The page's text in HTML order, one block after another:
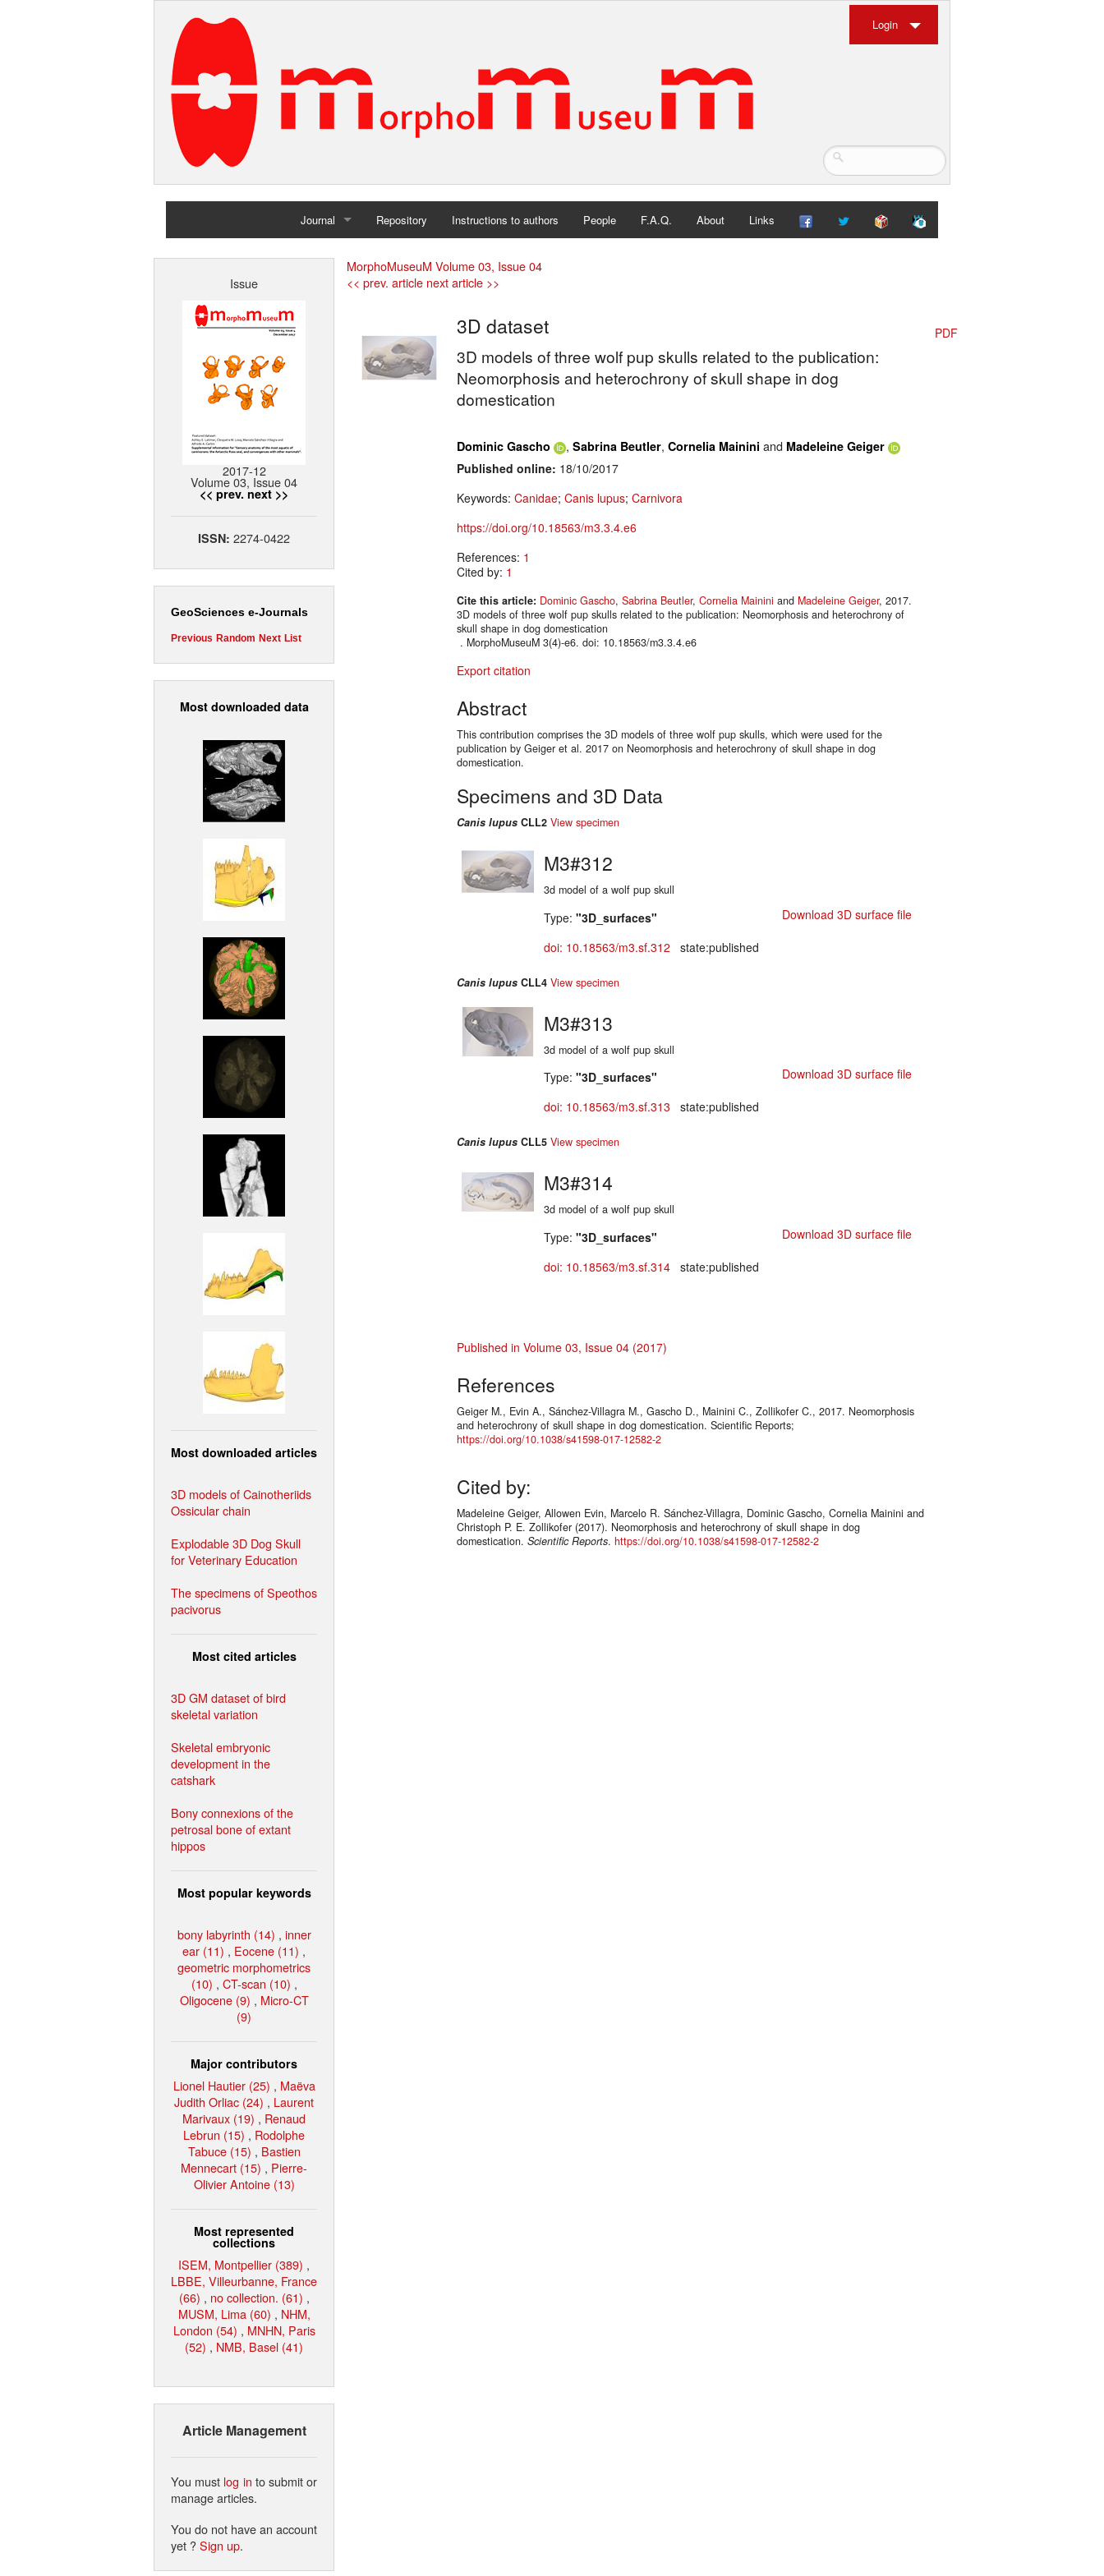
Login
Journal
Home
Repository Instructions to authors People F.A.Q. About Links
Issue
2017-12
Volume 03, Issue 04
<< prev. next >>
ISSN: 2274-0422
GeoSciences e-Journals
Previous Random Next List
Most downloaded data
Most downloaded articles
3D models of Cainotheriids
Ossicular chain
Explodable 3D Dog Skull
for Veterinary Education
The specimens of Speothos
pacivorus
Most cited articles
3D GM dataset of bird
skeletal variation
Skeletal embryonic
development in the
catshark
Bony connexions of the
petrosal bone of extant
hippos
Most popular keywords
bony labyrinth (14) , inner
ear (11) , Eocene (11) ,
geometric morphometrics
(10) , CT-scan (10) ,
Oligocene (9) , Micro-CT
(9)
Major contributors
Lionel Hautier (25) , Maëva
Judith Orliac (24) , Laurent
Marivaux (19) , Renaud
Lebrun (15) , Rodolphe
Tabuce (15) , Bastien
Mennecart (15) , Pierre-
Olivier Antoine (13)
Most represented
collections
ISEM, Montpellier (389) ,
LBBE, Villeurbanne, France
(66) , no collection. (61) ,
MUSM, Lima (60) , NHM,
London (54) , MNHN, Paris
(52) , NMB, Basel (41)
Article Management
You must log in to submit or
manage articles.
You do not have an account
yet ?Sign up.
MorphoMuseuM Volume 03, Issue 04
<< prev. article next article >>
3D dataset
3D models of three wolf pup skulls related to the publication:
Neomorphosis and heterochrony of skull shape in dog
domestication
Dominic Gascho , Sabrina Beutler, Cornelia Mainini and Madeleine Geiger
Published online: 18/10/2017
Keywords: Canidae; Canis lupus; Carnivora
https://doi.org/10.18563/m3.3.4.e6
References: 1
Cited by: 1
Cite this article: Dominic Gascho, Sabrina Beutler, Cornelia Mainini and Madeleine Geiger, 2017.
3D models of three wolf pup skulls related to the publication: Neomorphosis and heterochrony of
skull shape in dog domestication
. MorphoMuseuM 3(4)-e6. doi: 10.18563/m3.3.4.e6
Export citation
Abstract
This contribution comprises the 3D models of three wolf pup skulls, which were used for the
publication by Geiger et al. 2017 on Neomorphosis and heterochrony of skull shape in dog
domestication.
Specimens and 3D Data
Canis lupus CLL2 View specimen
M3#312
3d model of a wolf pup skull
Type: "3D_surfaces"
doi: 10.18563/m3.sf.312 state:published
Download 3D surface file
Canis lupus CLL4 View specimen
M3#313
3d model of a wolf pup skull
Type: "3D_surfaces"
doi: 10.18563/m3.sf.313 state:published
Download 3D surface file
Canis lupus CLL5 View specimen
M3#314
3d model of a wolf pup skull
Type: "3D_surfaces"
doi: 10.18563/m3.sf.314 state:published
Download 3D surface file
Published in Volume 03, Issue 04 (2017)
References
Geiger M., Evin A., Sánchez-Villagra M., Gascho D., Mainini C., Zollikofer C., 2017. Neomorphosis
and heterochrony of skull shape in dog domestication. Scientific Reports;
https://doi.org/10.1038/s41598-017-12582-2
Cited by:
Madeleine Geiger, Allowen Evin, Marcelo R. Sánchez-Villagra, Dominic Gascho, Cornelia Mainini and
Christoph P. E. Zollikofer (2017). Neomorphosis and heterochrony of skull shape in dog
domestication. Scientific Reports. https://doi.org/10.1038/s41598-017-12582-2
PDF